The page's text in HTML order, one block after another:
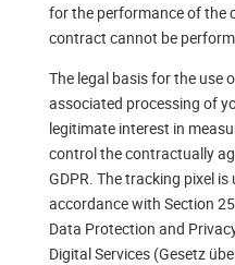
for the performance of the
contract cannot be
The legal basis for the use
associated processing of
legitimate interest in
control the contractually
GDPR. The tracking pixel
accordance with Section
Data Protection and
Digital Services (Gesetz